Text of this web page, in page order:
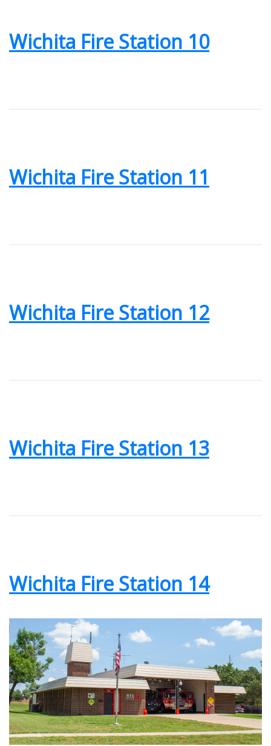
Wichita Fire Station 10
Wichita Fire Station 11
Wichita Fire Station 12
Wichita Fire Station 13
Wichita Fire Station 14